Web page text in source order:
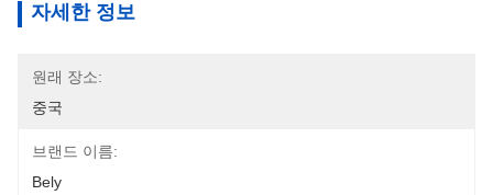
자세한 정보
원래 장소:
중국
브랜드 이름:
Bely